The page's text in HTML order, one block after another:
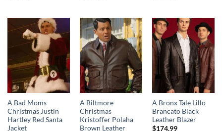
A Bad Moms
Christmas Justin
Hartley Red Santa
Jacket
A Biltmore
Christmas
Kristoffer Polaha
Brown Leather
A Bronx Tale Lillo
Brancato Black
Leather Blazer
$174.99